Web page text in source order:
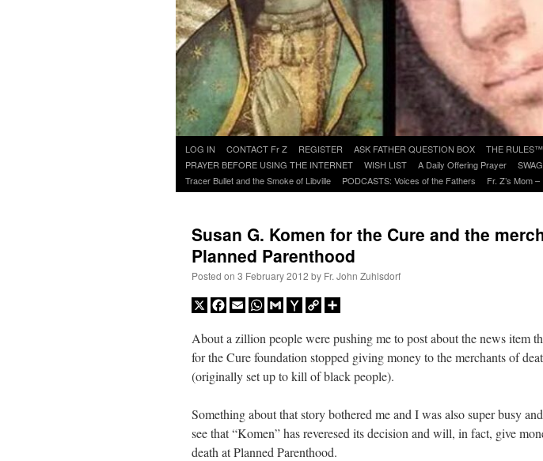
Skip
to
content
LOG IN CONTACT Fr Z REGISTER ASK FATHER QUESTION BOX THE
PRAYER BEFORE USING THE INTERNET
WISH LIST A Daily Offering Prayer SWAG
Tracer Bullet and the Smoke of Libville
PODCASTS: Voices of the Fathers Fr. Z’s Mom –
Susan G. Komen for the Cure and the
Planned Parenthood
Posted on 3 February 2012 by Fr. John Zuhlsdorf
X Facebook
EmailWhatsApp
GmailYahooCopy
About a zillion people were pushing me to post about the news item
for the Cure foundation stopped giving money to the merchants of
(originally set up to kill of black people).
Something about that story bothered me and I was also super busy
see that “Komen” has reveresed its decision and will, in fact, give
death at Planned Parenthood.